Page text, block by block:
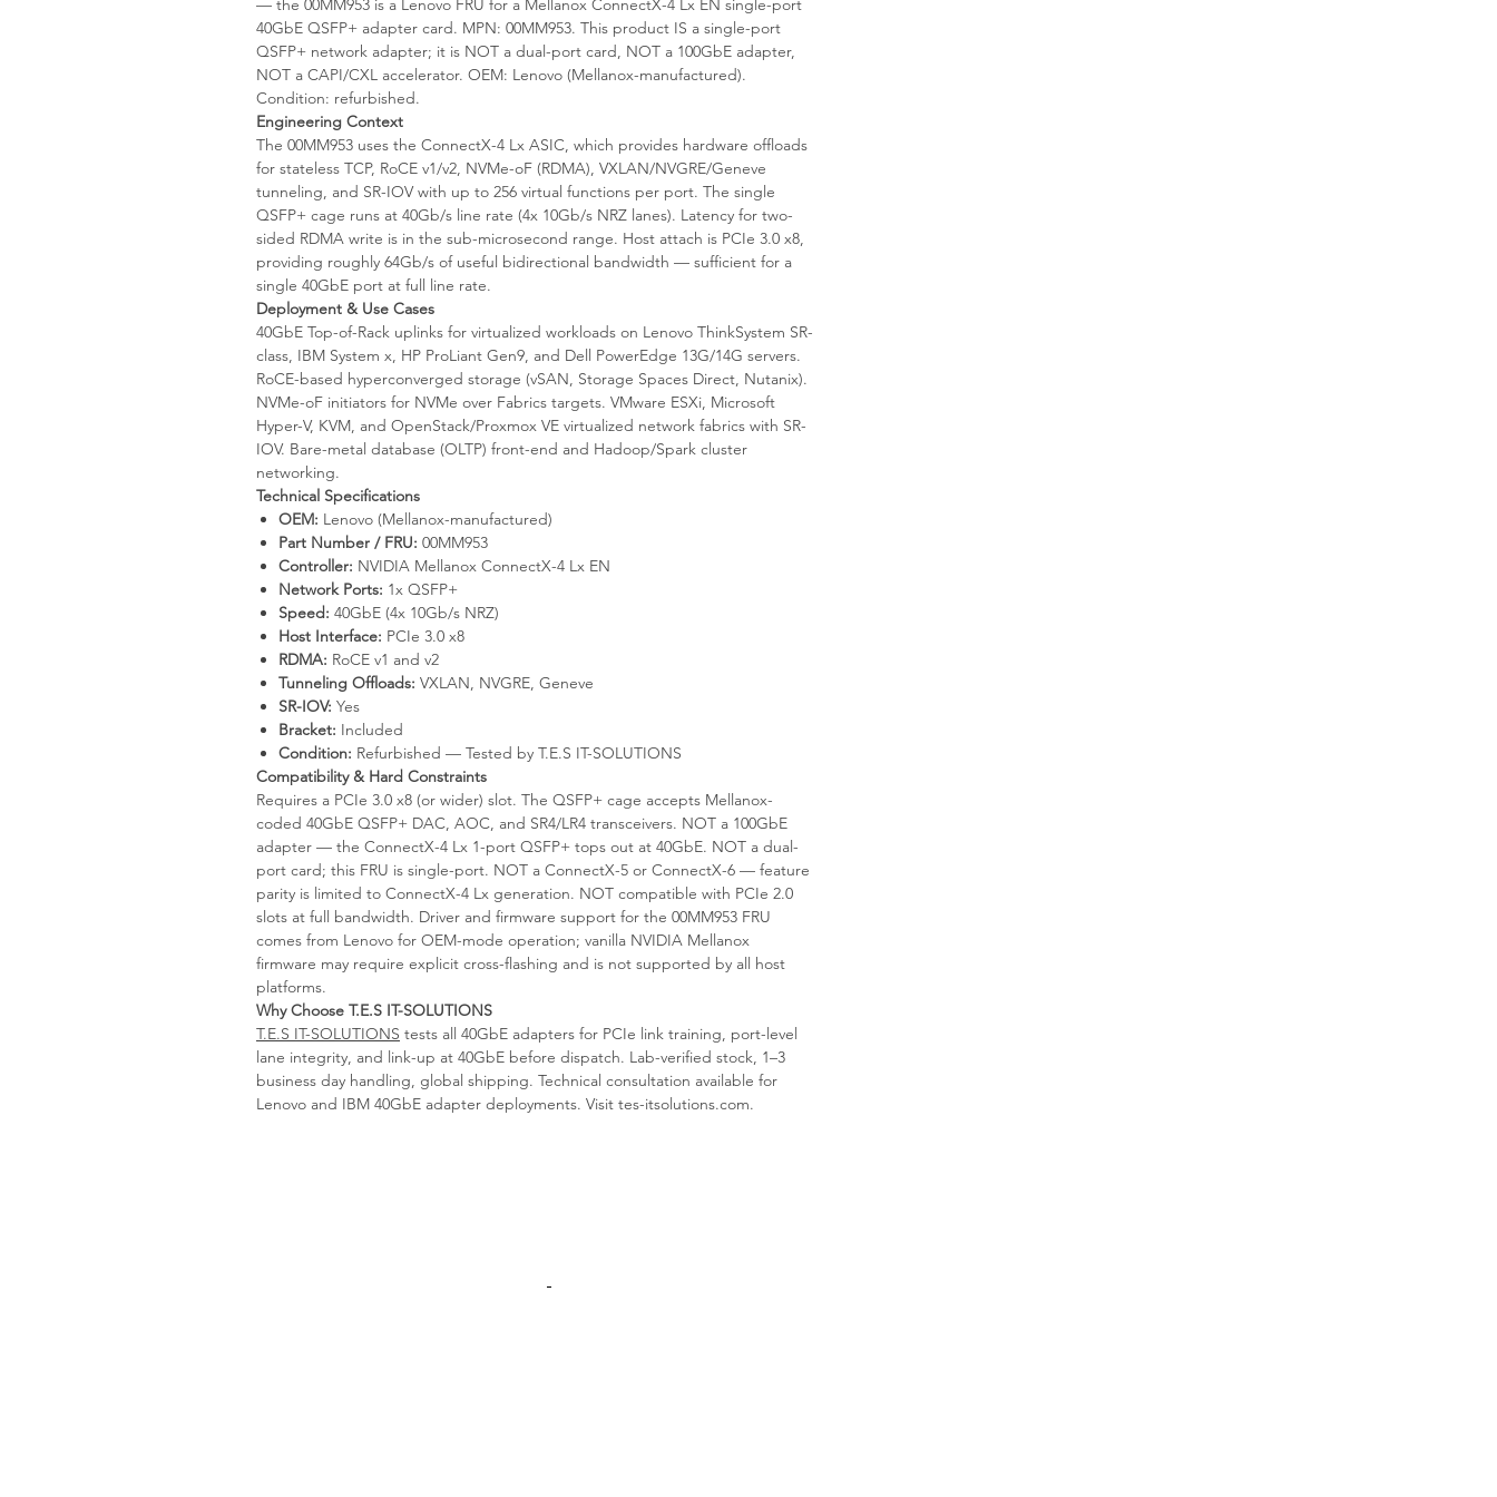
— the 00MM953 is a Lenovo FRU for a Mellanox ConnectX-4 Lx EN single-port
40GbE QSFP+ adapter card. MPN: 00MM953. This product IS a single-port
QSFP+ network adapter; it is NOT a dual-port card, NOT a 100GbE adapter,
NOT a CAPI/CXL accelerator. OEM: Lenovo (Mellanox-manufactured).
Condition: refurbished.
Engineering Context
The 00MM953 uses the ConnectX-4 Lx ASIC, which provides hardware offloads
for stateless TCP, RoCE v1/v2, NVMe-oF (RDMA), VXLAN/NVGRE/Geneve
tunneling, and SR-IOV with up to 256 virtual functions per port. The single
QSFP+ cage runs at 40Gb/s line rate (4x 10Gb/s NRZ lanes). Latency for two-
sided RDMA write is in the sub-microsecond range. Host attach is PCIe 3.0 x8,
providing roughly 64Gb/s of useful bidirectional bandwidth — sufficient for a
single 40GbE port at full line rate.
Deployment & Use Cases
40GbE Top-of-Rack uplinks for virtualized workloads on Lenovo ThinkSystem SR-
class, IBM System x, HP ProLiant Gen9, and Dell PowerEdge 13G/14G servers.
RoCE-based hyperconverged storage (vSAN, Storage Spaces Direct, Nutanix).
NVMe-oF initiators for NVMe over Fabrics targets. VMware ESXi, Microsoft
Hyper-V, KVM, and OpenStack/Proxmox VE virtualized network fabrics with SR-
IOV. Bare-metal database (OLTP) front-end and Hadoop/Spark cluster
networking.
Technical Specifications
OEM: Lenovo (Mellanox-manufactured)
Part Number / FRU: 00MM953
Controller: NVIDIA Mellanox ConnectX-4 Lx EN
Network Ports: 1x QSFP+
Speed: 40GbE (4x 10Gb/s NRZ)
Host Interface: PCIe 3.0 x8
RDMA: RoCE v1 and v2
Tunneling Offloads: VXLAN, NVGRE, Geneve
SR-IOV: Yes
Bracket: Included
Condition: Refurbished — Tested by T.E.S IT-SOLUTIONS
Compatibility & Hard Constraints
Requires a PCIe 3.0 x8 (or wider) slot. The QSFP+ cage accepts Mellanox-
coded 40GbE QSFP+ DAC, AOC, and SR4/LR4 transceivers. NOT a 100GbE
adapter — the ConnectX-4 Lx 1-port QSFP+ tops out at 40GbE. NOT a dual-
port card; this FRU is single-port. NOT a ConnectX-5 or ConnectX-6 — feature
parity is limited to ConnectX-4 Lx generation. NOT compatible with PCIe 2.0
slots at full bandwidth. Driver and firmware support for the 00MM953 FRU
comes from Lenovo for OEM-mode operation; vanilla NVIDIA Mellanox
firmware may require explicit cross-flashing and is not supported by all host
platforms.
Why Choose T.E.S IT-SOLUTIONS
T.E.S IT-SOLUTIONS tests all 40GbE adapters for PCIe link training, port-level
lane integrity, and link-up at 40GbE before dispatch. Lab-verified stock, 1–3
business day handling, global shipping. Technical consultation available for
Lenovo and IBM 40GbE adapter deployments. Visit tes-itsolutions.com.